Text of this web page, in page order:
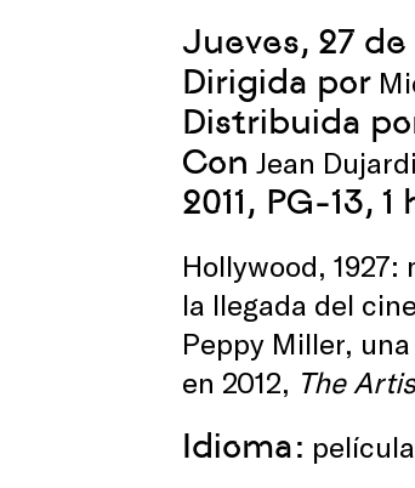
Jueves, 27
Dirigida por
Distribuida
Con Jean
2011, PG-13,
Hollywood,
la llegada del
Peppy Miller,
en 2012, The
Idioma: